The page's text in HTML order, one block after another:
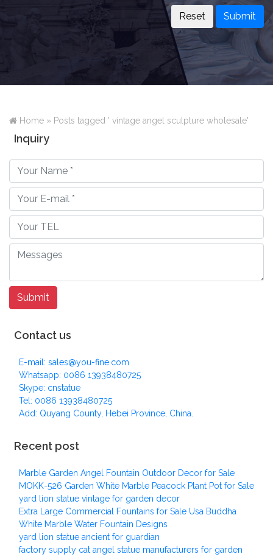
Submit
Home » Posts tagged ' vintage angel sculpture wholesale'
Inquiry
Contact us
E-mail: sales@you-fine.com
Whatsapp: 0086 13938480725
Skype: cnstatue
Tel: 0086 13938480725
Add: Quyang County, Hebei Province, China.
Recent post
Marble Garden Angel Fountain Outdoor Decor for Sale
MOKK-526 Garden White Marble Peacock Plant Pot for Sale
yard lion statue vintage for garden decor
Extra Large Commercial Fountains for Sale Usa Buddha
White Marble Water Fountain Designs
yard lion statue ancient for guardian
factory supply cat angel statue manufacturers for garden